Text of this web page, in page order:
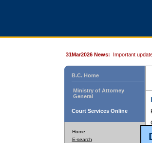
31Mar2026 News: Important
B.C. Home
Ministry of Attorney
General
Court Services Online
Home
E-search